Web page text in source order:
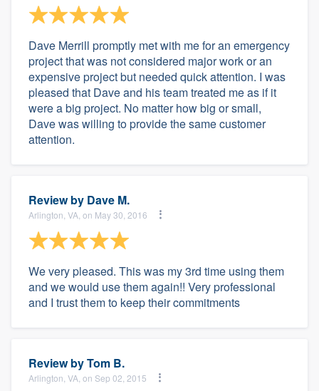
Dave Merrill promptly met with me for an emergency
project that was not considered major work or an
expensive project but needed quick attention. I was
pleased that Dave and his team treated me as if it
were a big project. No matter how big or small,
Dave was willing to provide the same customer
attention.
Review by Dave M.
Arlington, VA, on May 30, 2016
We very pleased. This was my 3rd time using them
and we would use them again!! Very professional
and I trust them to keep their commitments
Review byTom B.
Arlington, VA, on Sep 02, 2015